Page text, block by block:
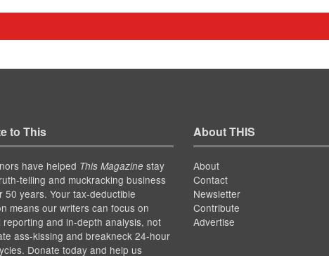
to This
have helped This Magazinestay
telling and muckracking business
50 years. Your tax-deductible
means our writers can focus on
reporting and in-depth analysis, not
ass-kissing and breakneck 24-hour
Donate today and help us
About THIS
About
Contact
Newsletter
Contribute
Advertise